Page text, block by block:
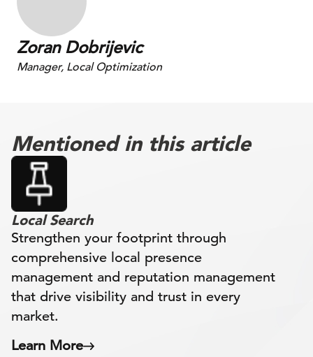
Zoran Dobrijevic
Manager, Local Optimization
Mentioned in this article
Local Search
Strengthen your footprint through
comprehensive local presence
management and reputation management
that drive visibility and trust in every
market.
Learn More